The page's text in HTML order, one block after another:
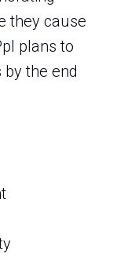
they cause
plans to
by the end